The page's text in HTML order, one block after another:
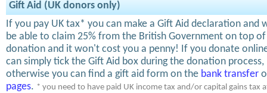
Gift Aid (UK donors only)
If you pay UK tax* you can make a Gift Aid declaration and
be able to claim 25% from the British Government on top
donation and it won't cost you a penny! If you donate
can simply tick the Gift Aid box during the donation process,
otherwise you can find a gift aid form on the bank transfer
pages. * you need to have paid UK income tax and/or capital gains tax